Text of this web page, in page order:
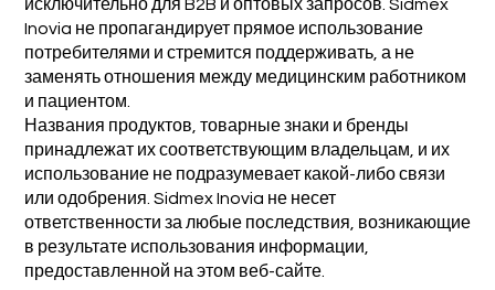
исключительно для B2B и оптовых запросов. Sidmex
Inovia не пропагандирует прямое использование
потребителями и стремится поддерживать, а не
заменять отношения между медицинским работником
и пациентом.
Названия продуктов, товарные знаки и бренды
принадлежат их соответствующим владельцам, и их
использование не подразумевает какой-либо связи
или одобрения. Sidmex Inovia не несет
ответственности за любые последствия, возникающие
в результате использования информации,
предоставленной на этом веб-сайте.